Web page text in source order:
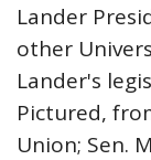
Lander
other
Lander's
Pictured,
Union; Sen.